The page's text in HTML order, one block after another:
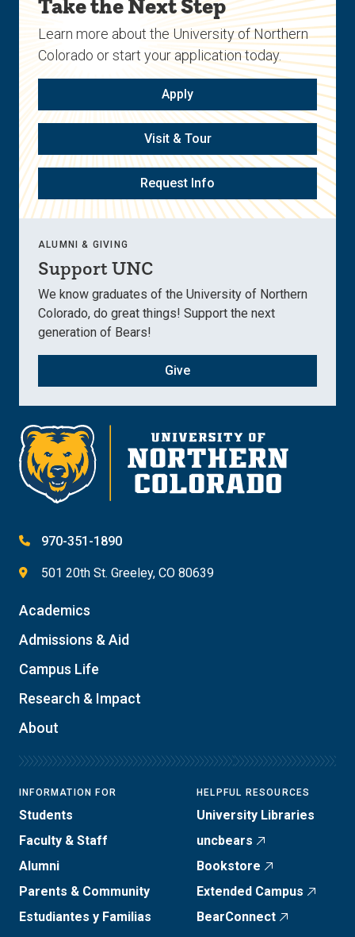
Learn more about the University of Northern
Colorado or start your application today.
Apply
Visit & Tour
Request Info
ALUMNI & GIVING
Support UNC
We know graduates of the University of Northern
Colorado, do great things! Support the next
generation of Bears!
Give
970-351-1890
501 20th St. Greeley, CO 80639
Academics
Admissions & Aid
Campus Life
Research & Impact
About
INFORMATION FOR
Students
Faculty & Staff
Alumni
Parents & Community
Estudiantes y Familias
HELPFUL RESOURCES
University Libraries
uncbears
Bookstore
Extended Campus
BearConnect